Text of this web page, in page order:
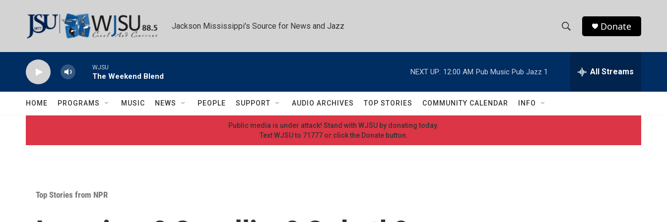
Jackson Mississippi's Source for News and Jazz
h
w
S
e
h
Donate
WJSU
The Weekend Blend
NEXT UP: 12:00 AM Pub Music Pub Jazz 1 All Streams
HOME PROGRAMS MUSIC NEWS PEOPLE SUPPORT AUDIO ARCHIVES TOP STORIES COMMUNITY CALENDAR INFO
Public media is under attack! Stand with WJSU by donating today.
Text WJSU to 71777 or click the Donate button.
Top Stories from NPR